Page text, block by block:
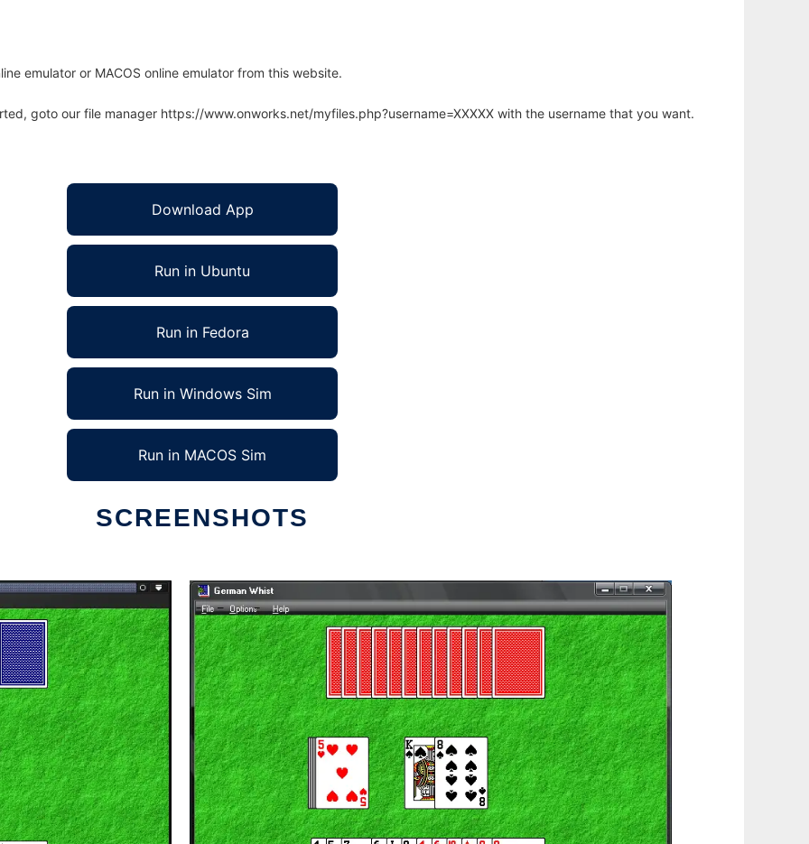
emulator or MACOS online emulator from this website.
goto our file manager https://www.onworks.net/myfiles.php?username=XXXXX with the username that you want.
Download App
Run in Ubuntu
Run in Fedora
Run in Windows Sim
Run in MACOS Sim
SCREENSHOTS